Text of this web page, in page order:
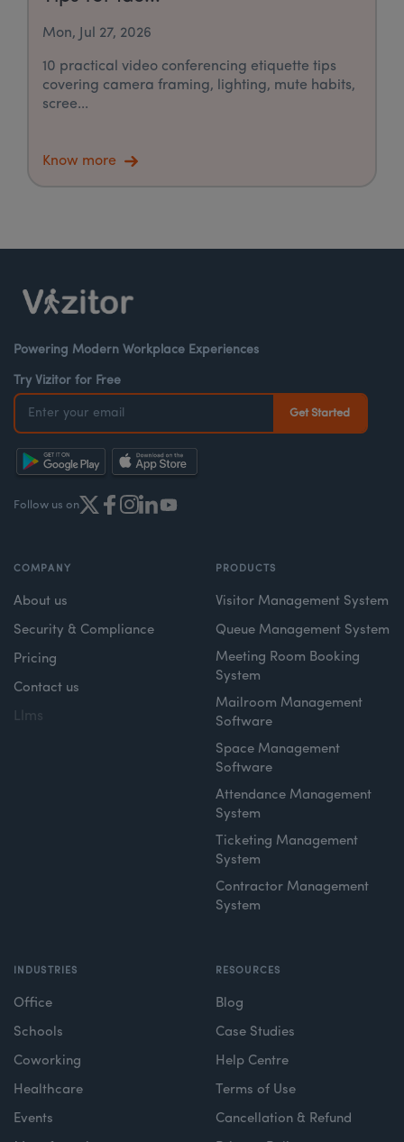
Mon, Jul 27, 2026
10 practical video conferencing etiquette tips
covering camera framing, lighting, mute habits,
scree...
Know more
Powering Modern Workplace Experiences
Try Vizitor for Free
Follow us on
COMPANY
About us
Security & Compliance
Pricing
Contact us
Llms
PRODUCTS
Visitor Management System
Queue Management System
Meeting Room Booking
System
Mailroom Management
Software
Space Management
Software
Attendance Management
System
Ticketing Management
System
Contractor Management
System
INDUSTRIES
Office
Schools
Coworking
Healthcare
Events
RESOURCES
Blog
Case Studies
Help Centre
Terms of Use
Cancellation & Refund